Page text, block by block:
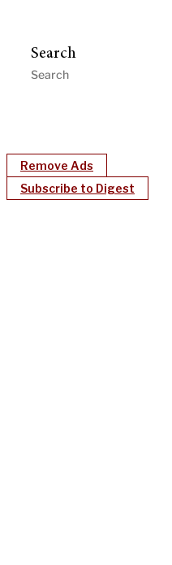
Search
Remove Ads
Subscribe to Digest